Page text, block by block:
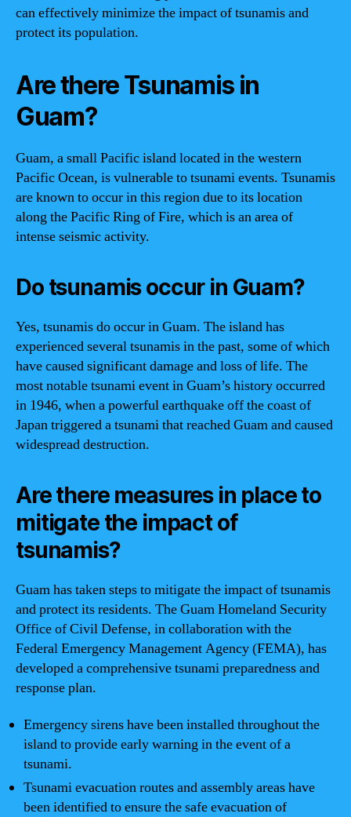
can effectively minimize the impact of tsunamis and
protect its population.
Are there Tsunamis in
Guam?
Guam, a small Pacific island located in the western
Pacific Ocean, is vulnerable to tsunami events. Tsunamis
are known to occur in this region due to its location
along the Pacific Ring of Fire, which is an area of
intense seismic activity.
Do tsunamis occur in Guam?
Yes, tsunamis do occur in Guam. The island has
experienced several tsunamis in the past, some of which
have caused significant damage and loss of life. The
most notable tsunami event in Guam’s history occurred
in 1946, when a powerful earthquake off the coast of
Japan triggered a tsunami that reached Guam and caused
widespread destruction.
Are there measures in place to
mitigate the impact of
tsunamis?
Guam has taken steps to mitigate the impact of tsunamis
and protect its residents. The Guam Homeland Security
Office of Civil Defense, in collaboration with the
Federal Emergency Management Agency (FEMA), has
developed a comprehensive tsunami preparedness and
response plan.
Emergency sirens have been installed throughout the
island to provide early warning in the event of a
tsunami.
Tsunami evacuation routes and assembly areas have
been identified to ensure the safe evacuation of